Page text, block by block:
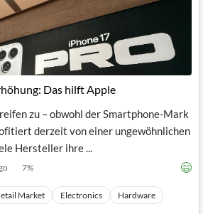
Das hilft Apple
zu – obwohl der Smartphone-Mark
derzeit von einer ungewöhnlichen
Hersteller ihre ...
7%
Market Electronics Hardware